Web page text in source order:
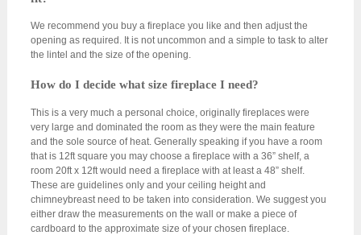
We recommend you buy a fireplace you like and then adjust the
opening as required. It is not uncommon and a simple to task to alter
the lintel and the size of the opening.
How do I decide what size fireplace I need?
This is a very much a personal choice, originally fireplaces were
very large and dominated the room as they were the main feature
and the sole source of heat. Generally speaking if you have a room
that is 12ft square you may choose a fireplace with a 36” shelf, a
room 20ft x 12ft would need a fireplace with at least a 48” shelf.
These are guidelines only and your ceiling height and
chimneybreast need to be taken into consideration. We suggest you
either draw the measurements on the wall or make a piece of
cardboard to the approximate size of your chosen fireplace.